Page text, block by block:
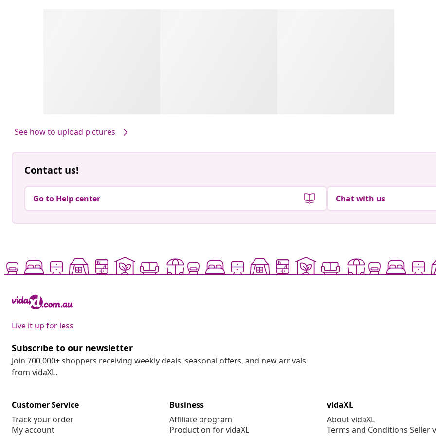
See how to upload pictures
Contact us!
Go to Help center Chat with us
Live it up for less
Subscribe to our newsletter
Join 700,000+ shoppers receiving weekly deals, seasonal offers, and new arrivals
from vidaXL.
Customer Service
Track your order
My account
Business
Affiliate program
Production for vidaXL
vidaXL
About vidaXL
Terms and Conditions Seller